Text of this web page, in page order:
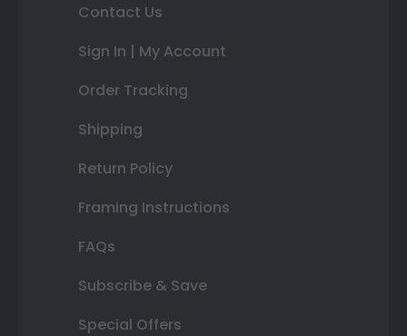
Contact Us
Sign In | My Account
Order Tracking
Shipping
Return Policy
Framing Instructions
FAQs
Subscribe & Save
Special Offers